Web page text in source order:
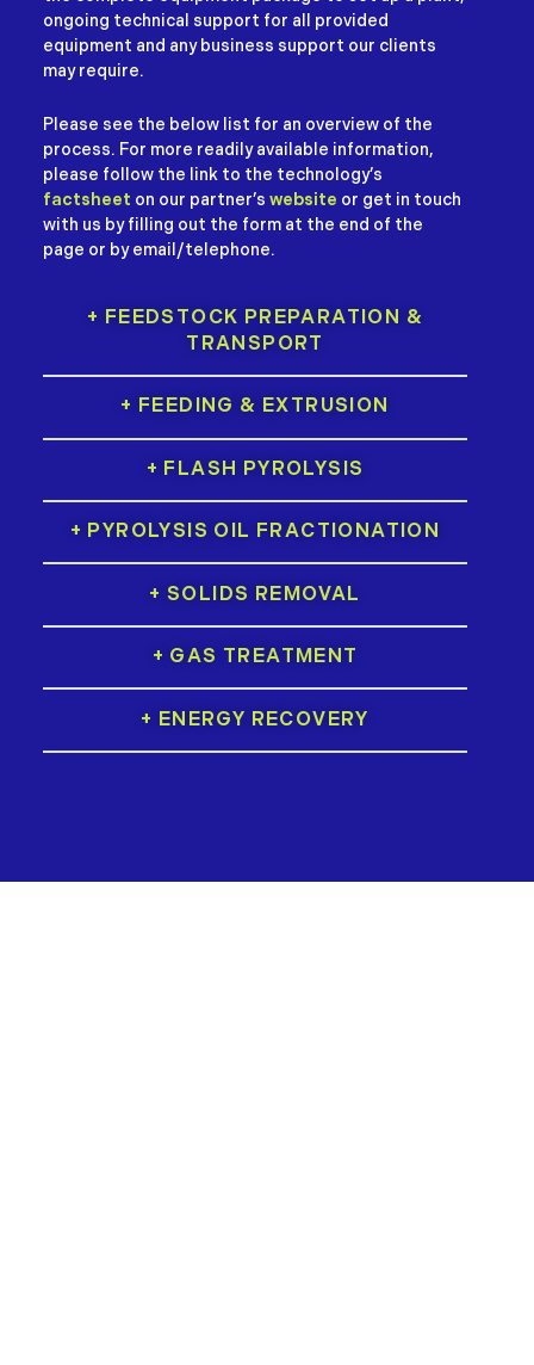
ongoing technical support for all provided
equipment and any business support our clients
may require.
Please see the below list for an overview of the
process. For more readily available information,
please follow the link to the technology’s
factsheet on our partner’s website or get in touch
with us by filling out the form at the end of the
page or by email/telephone.
+ FEEDSTOCK PREPARATION &
TRANSPORT
+ FEEDING & EXTRUSION
+ FLASH PYROLYSIS
+ PYROLYSIS OIL FRACTIONATION
+ SOLIDS REMOVAL
+ GAS TREATMENT
+ ENERGY RECOVERY